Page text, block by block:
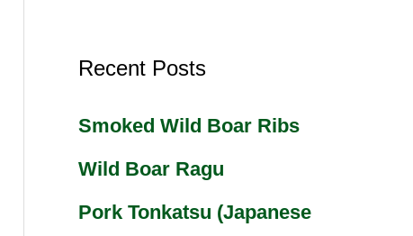
Recent Posts
Smoked Wild Boar Ribs
Wild Boar Ragu
Pork Tonkatsu (Japanese